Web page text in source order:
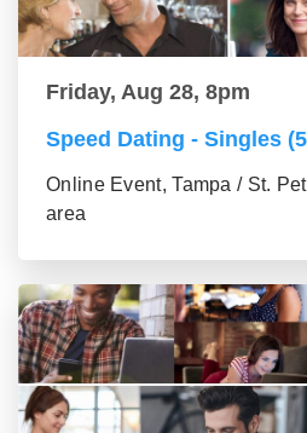
Friday, Aug 28, 8pm
Speed Dating - Singles
Online Event, Tampa / St.
area